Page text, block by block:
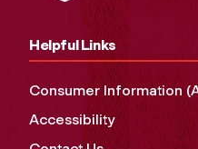
Helpful Links
Consumer Information
Accessibility